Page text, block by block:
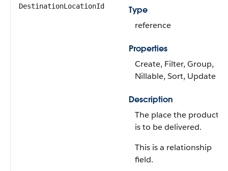
DestinationLocationId
Type
reference
Properties
Create, Filter, Group,
Nillable, Sort, Update
Description
The place the product
is to be delivered.
This is a relationship
field.